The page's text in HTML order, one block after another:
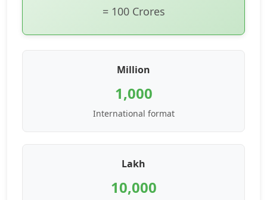
= 100 Crores
Million
1,000
International format
Lakh
10,000